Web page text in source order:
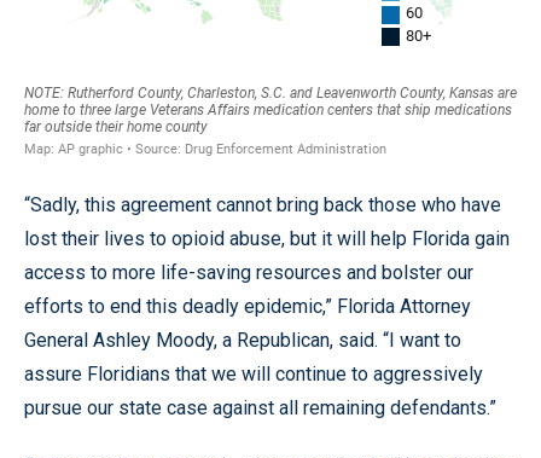
“Sadly, this agreement cannot bring back those who have
lost their lives to opioid abuse, but it will help Florida gain
access to more life-saving resources and bolster our
efforts to end this deadly epidemic,” Florida Attorney
General Ashley Moody, a Republican, said. “I want to
assure Floridians that we will continue to aggressively
pursue our state case against all remaining defendants.”